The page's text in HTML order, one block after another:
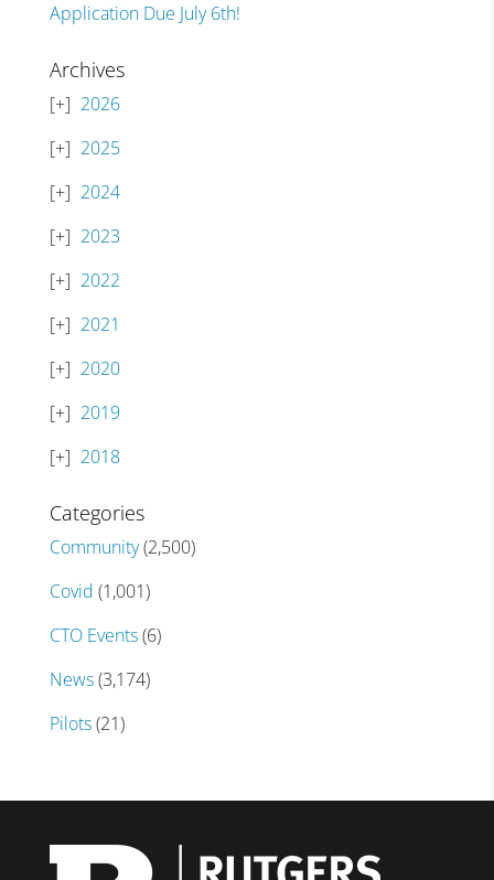
Application Due July 6th!
Archives
2026
2025
2024
2023
2022
2021
2020
2019
2018
Categories
Community(2,500)
Covid (1,001)
CTO Events(6)
News(3,174)
Pilots(21)